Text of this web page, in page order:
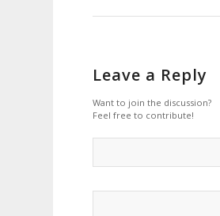
Leave a Reply
Want to join the discussion?
Feel free to contribute!